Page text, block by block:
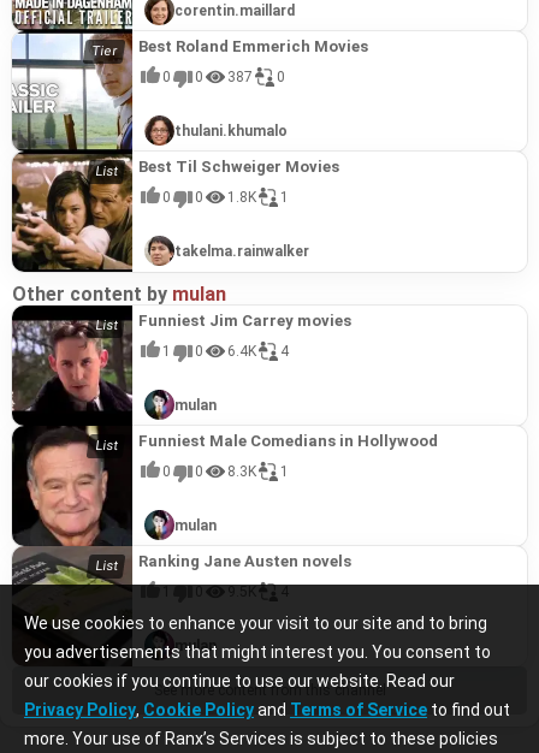
We use cookies to enhance your visit to our site and to bring
you advertisements that might interest you. You consent to
our cookies if you continue to use our website. Read our
Privacy Policy, Cookie Policyand Terms of Service to find out
more. Your use of Ranx’s Services is subject to these policies
corentin.maillard
Best Roland Emmerich Movies
0 0 387 0
thulani.khumalo
Best Til Schweiger Movies
0 0 1.8K 1
takelma.rainwalker
Other content by mulan
Funniest Jim Carrey movies
1 0 6.4K 4
mulan
Funniest Male Comedians in Hollywood
0 0 8.3K 1
mulan
Ranking Jane Austen novels
mulan
See more content from this channel